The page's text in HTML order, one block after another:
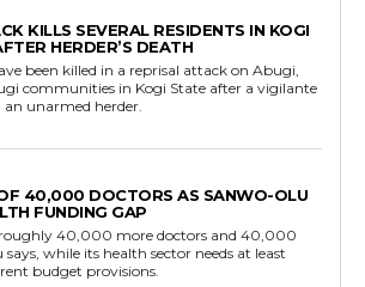
KILLS SEVERAL RESIDENTS IN KOGI
HERDER’S DEATH
been killed in a reprisal attack on Abugi,
communities in Kogi State after a vigilante
an unarmed herder.
40,000 DOCTORS AS SANWO-OLU
FUNDING GAP
roughly 40,000 more doctors and 40,000
while its health sector needs at least
budget provisions.